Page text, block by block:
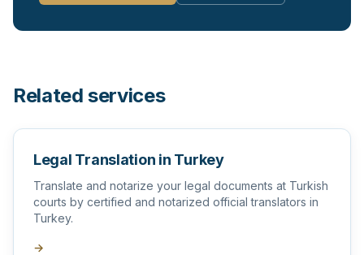
Related services
Legal Translation in Turkey
Translate and notarize your legal documents at Turkish
courts by certified and notarized official translators in
Turkey.
→